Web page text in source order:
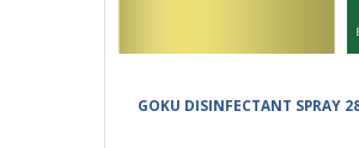
GOKU DISINFECTANT SPRAY